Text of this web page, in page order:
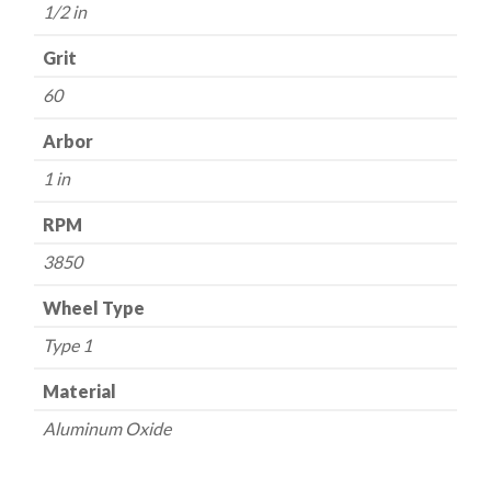
Oxide
quantity
1/2 in
Grit
60
Arbor
1 in
RPM
3850
Wheel Type
Type 1
Material
Aluminum Oxide